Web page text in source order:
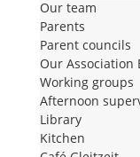
Our team
Parents
Parent councils
Our Association
Working groups
Afternoon
Library
Kitchen